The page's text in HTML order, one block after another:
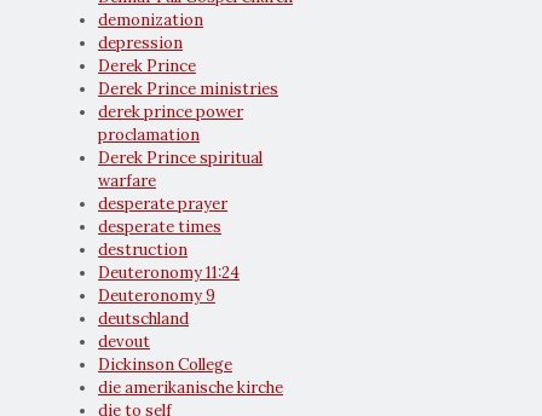
demonization
depression
Derek Prince
Derek Prince ministries
derek prince power
proclamation
Derek Prince spiritual
warfare
desperate prayer
desperate times
destruction
Deuteronomy 11:24
Deuteronomy 9
deutschland
devout
Dickinson College
die amerikanische kirche
die to self